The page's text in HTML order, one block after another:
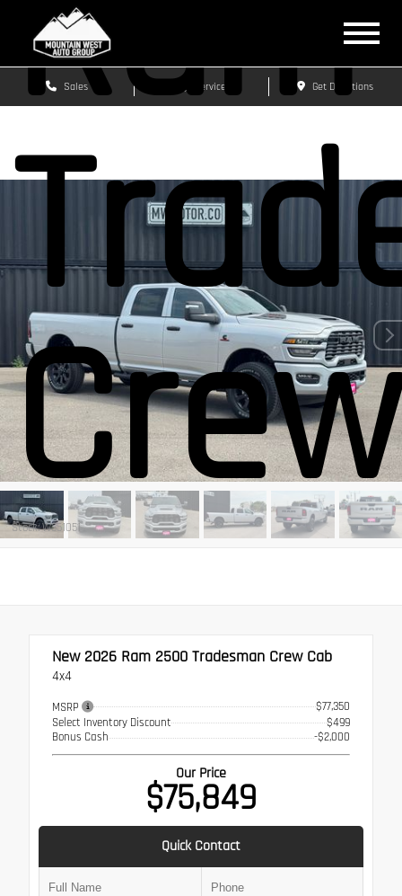
Sales Service Get Directions
Stock: W351051
New 2026 Ram 2500 Tradesman Crew Cab
4x4
MSRP
$77,350
Select Inventory Discount
$499
Bonus Cash
-$2,000
Our Price
$75,849
Quick Contact